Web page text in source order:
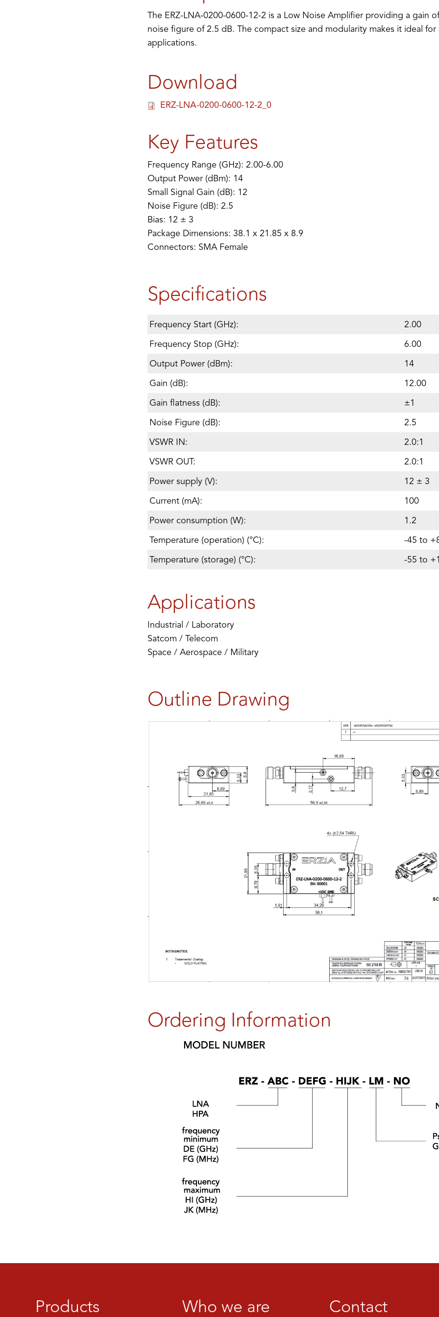
The ERZ-LNA-0200-0600-12-2 is a Low Noise Amplifier providing a gain
noise figure of 2.5 dB. The compact size and modularity makes it ideal
applications.
Download
ERZ-LNA-0200-0600-12-2_0
Key Features
Frequency Range (GHz): 2.00-6.00
Output Power (dBm): 14
Small Signal Gain (dB): 12
Noise Figure (dB): 2.5
Bias: 12 ± 3
Package Dimensions: 38.1 x 21.85 x 8.9
Connectors: SMA Female
Specifications
Frequency Start (GHz):
2.00
Frequency Stop (GHz):
6.00
Output Power (dBm):
14
Gain (dB):
12.00
Gain flatness (dB):
±1
Noise Figure (dB):
2.5
VSWR IN:
2.0:1
VSWR OUT:
2.0:1
Power supply (V):
12 ± 3
Current (mA):
100
Power consumption (W):
1.2
Temperature (operation) (°C):
-45 to
Temperature (storage) (°C):
-55 to
Applications
Industrial / Laboratory
Satcom / Telecom
Space / Aerospace / Military
Outline Drawing
Ordering Information
Products Who we are Contact